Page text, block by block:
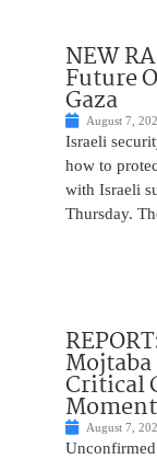
NEW
Future
Gaza
August 7,
Israeli
how to
with Israeli
Thursday.
Critical
August 7,